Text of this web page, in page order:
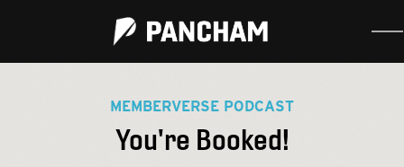
MEMBERVERSE PODCAST
You're Booked!